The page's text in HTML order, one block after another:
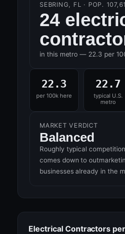
SEBRING, FL · POP.
24
in this metro — 22.3 per
22.3
per 100k here
22.7
typical U.S.
metro
MARKET VERDICT
Balanced
Roughly typical
comes down to
businesses already in the
Electrical Contractors